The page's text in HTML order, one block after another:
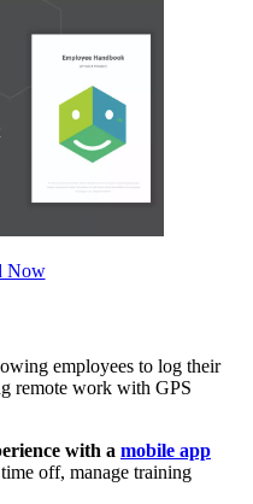
Now
employees to log their
remote work with GPS
with a mobile app
off, manage training